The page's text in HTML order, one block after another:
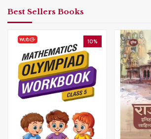
Best Sellers Books
10%